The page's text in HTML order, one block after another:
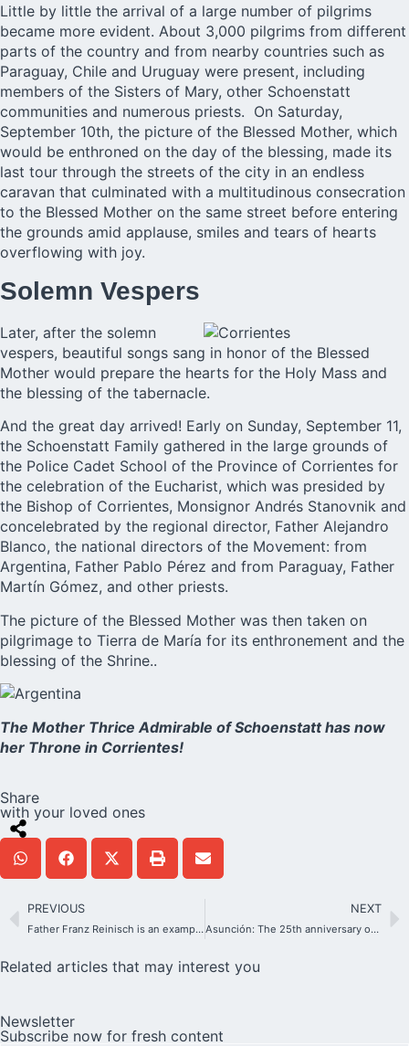
Little by little the arrival of a large number of pilgrims
became more evident. About 3,000 pilgrims from different
parts of the country and from nearby countries such as
Paraguay, Chile and Uruguay were present, including
members of the Sisters of Mary, other Schoenstatt
communities and numerous priests. On Saturday,
September 10th, the picture of the Blessed Mother, which
would be enthroned on the day of the blessing, made its
last tour through the streets of the city in an endless
caravan that culminated with a multitudinous consecration
to the Blessed Mother on the same street before entering
the grounds amid applause, smiles and tears of hearts
overflowing with joy.
Solemn Vespers
Later, after the solemn
vespers, beautiful songs sang in honor of the Blessed
Mother would prepare the hearts for the Holy Mass and
the blessing of the tabernacle.
And the great day arrived! Early on Sunday, September 11,
the Schoenstatt Family gathered in the large grounds of
the Police Cadet School of the Province of Corrientes for
the celebration of the Eucharist, which was presided by
the Bishop of Corrientes, Monsignor Andrés Stanovnik and
concelebrated by the regional director, Father Alejandro
Blanco, the national directors of the Movement: from
Argentina, Father Pablo Pérez and from Paraguay, Father
Martín Gómez, and other priests.
The picture of the Blessed Mother was then taken on
pilgrimage to Tierra de María for its enthronement and the
blessing of the Shrine..
The Mother Thrice Admirable of Schoenstatt has now
her Throne in Corrientes!
Share
with your loved ones
PREVIOUS
Father Franz Reinisch is an example for the youth who seek to be faithful to their conscience.
NEXT
Asunción: The 25th anniversary of a Shrine where the young heart beats
Related articles that may interest you
Newsletter
Subscribe now for fresh content